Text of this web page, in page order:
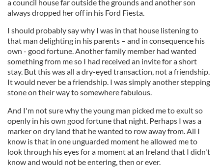
a council house far outside the grounds and another son
always dropped her off in his Ford Fiesta.
I should probably say why I was in that house listening to
that man delighting in his parents – and in consequence his
own - good fortune. Another family member had wanted
something from me so I had received an invite for a short
stay. But this was all a dry-eyed transaction, not a friendship.
It would never be a friendship. I was simply another stepping
stone on their way to somewhere fabulous.
And I'm not sure why the young man picked me to exult so
openly in his own good fortune that night. Perhaps I was a
marker on dry land that he wanted to row away from. All I
know is that in one unguarded moment he allowed me to
look through his eyes for a moment at an Ireland that I didn't
know and would not be entering, then or ever.